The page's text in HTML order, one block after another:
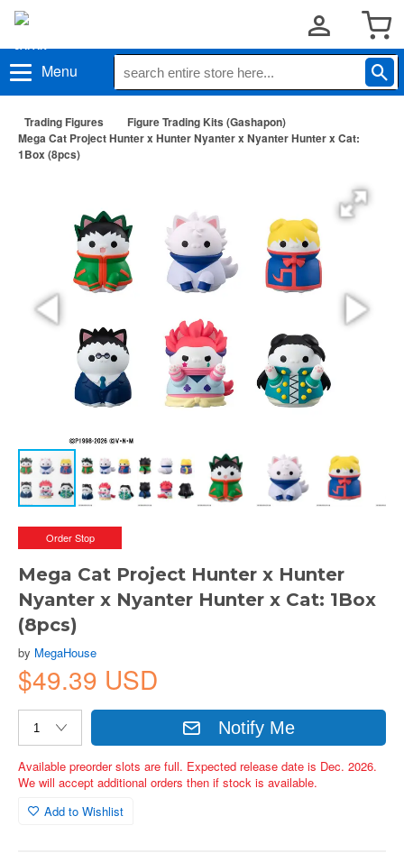
Menu
Trading Figures
Figure Trading Kits (Gashapon)
Mega Cat Project Hunter x Hunter Nyanter x Nyanter Hunter x Cat:
1Box (8pcs)
Order Stop
Mega Cat Project Hunter x Hunter
Nyanter x Nyanter Hunter x Cat: 1Box
(8pcs)
by MegaHouse
$49.39 USD
Notify Me
Available preorder slots are full. Expected release date is Dec. 2026.
We will accept additional orders then if stock is available.
Add to Wishlist